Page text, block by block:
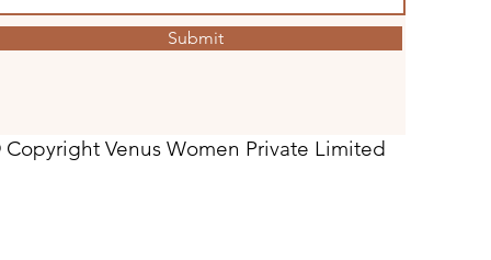
Submit
Venus Women Private Limited